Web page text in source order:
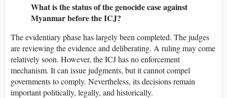
What is the status of the genocide case against
Myanmar before the ICJ?
The evidentiary phase has largely been completed. The judges
are reviewing the evidence and deliberating. A ruling may come
relatively soon. However, the ICJ has no enforcement
mechanism. It can issue judgments, but it cannot compel
governments to comply. Nevertheless, its decisions remain
important politically, legally, and historically.